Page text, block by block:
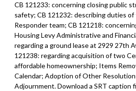
CB 121233: concerning closing public
safety; CB 121232: describing duties
Responder team; CB 121218:
Housing Levy Administrative and
regarding a ground lease at 2929 27th
121238: regarding acquisition of two
affordable homeownership; Items
Calendar; Adoption of Other
Adjournment. Download a SRT caption